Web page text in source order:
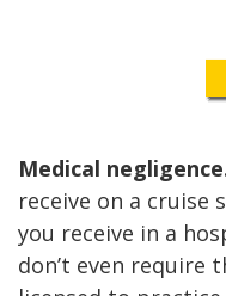
Medical
receive on a cruise
you receive in a
don’t even require